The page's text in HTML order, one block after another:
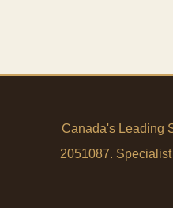
Canada's Leading
2051087.